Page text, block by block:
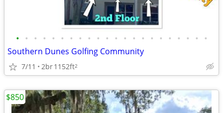
• • • • • • • • • • • • • • • • • • • • • •
Southern Dunes Golfing Community
7/11 2br1152ft2
$850